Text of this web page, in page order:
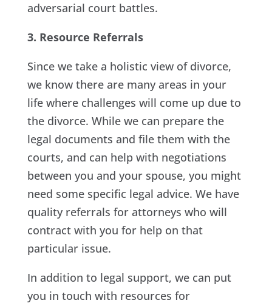
adversarial court battles.
3. Resource Referrals
Since we take a holistic view of divorce,
we know there are many areas in your
life where challenges will come up due to
the divorce. While we can prepare the
legal documents and file them with the
courts, and can help with negotiations
between you and your spouse, you might
need some specific legal advice. We have
quality referrals for attorneys who will
contract with you for help on that
particular issue.
In addition to legal support, we can put
you in touch with resources for